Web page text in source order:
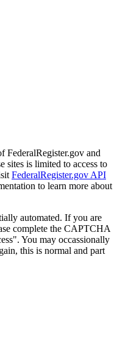
FederalRegister.gov and
sites is limited to access to
FederalRegister.gov API
to learn more about
automated. If you are
complete the CAPTCHA
You may occassionally
this is normal and part